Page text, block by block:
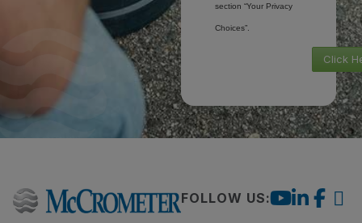
section “Your Privacy
Choices”.
Click
FOLLOW US: